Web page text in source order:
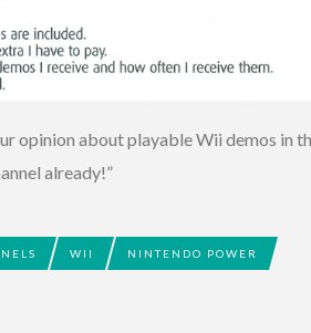
opinion about playable Wii demos in
already!”
WII NINTENDO POWER